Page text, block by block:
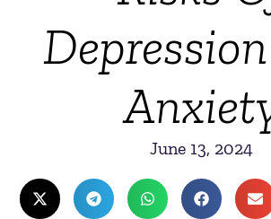
June 13, 2024